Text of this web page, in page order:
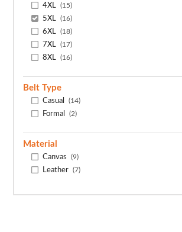
4XL (15)
5XL (16)
6XL (18)
7XL (17)
8XL (16)
Belt Type
Casual (14)
Formal (2)
Material
Canvas (9)
Leather (7)